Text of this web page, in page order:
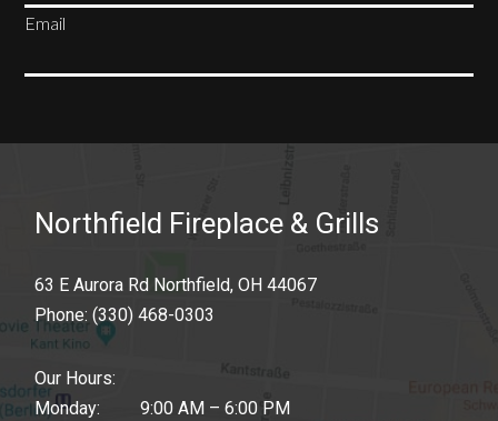
Email
Northfield Fireplace & Grills
63 E Aurora Rd Northfield, OH 44067
Phone:(330) 468-0303
Our Hours:
Monday: 9:00 AM – 6:00 PM